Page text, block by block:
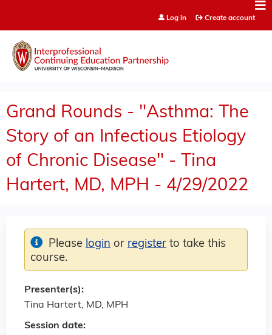
Log in Create account
Grand Rounds - "Asthma: The
Story of an Infectious Etiology
of Chronic Disease" - Tina
Hartert, MD, MPH - 4/29/2022
Session date:
Please login or register to take this
course.
Presenter(s):
Tina Hartert, MD, MPH